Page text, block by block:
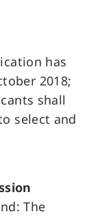
has
2018;
shall
select and
The